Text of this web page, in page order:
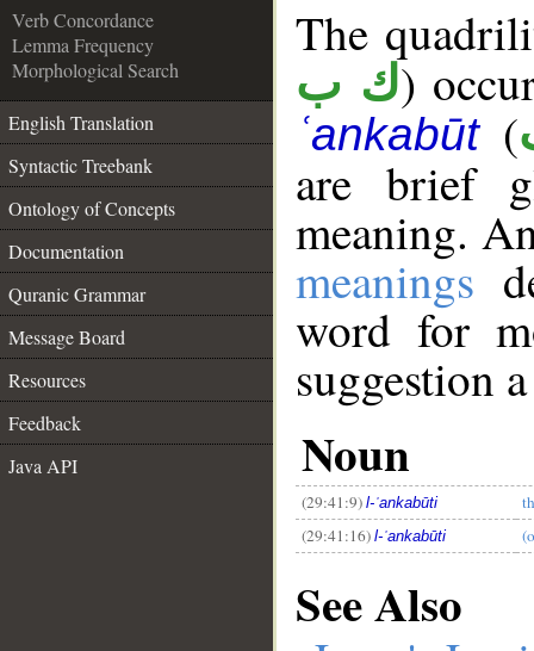
Verb Concordance
Lemma Frequency
Morphological Search
English Translation
Syntactic Treebank
Ontology of Concepts
Documentation
Quranic Grammar
Message Board
Resources
Feedback
Java API
The
ك ب)
ʿankabūt(
are brief
meaning.
meanings
word for
suggestion
Noun
(29:41:9) l-ʿankabūti
(29:41:16) l-ʿankabūti
See Also